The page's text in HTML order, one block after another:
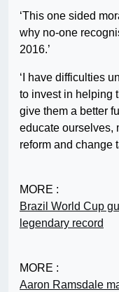
‘This one sided
why no-one
2016.’
‘I have difficulties
to invest in helping
give them a better
educate ourselves,
reform and change
MORE :
Brazil World Cup
legendary record
MORE :
Aaron Ramsdale